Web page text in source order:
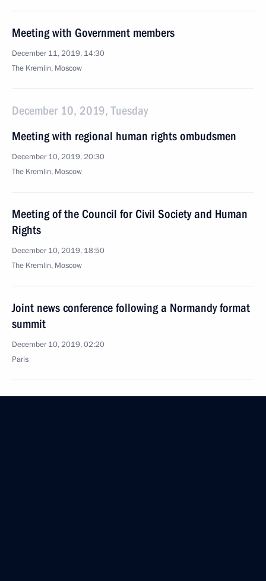
Meeting with Government members
December 11, 2019, 14:30
The Kremlin, Moscow
December 10, 2019, Tuesday
Meeting with regional human rights ombudsmen
December 10, 2019, 20:30
The Kremlin, Moscow
Meeting of the Council for Civil Society and Human
Rights
December 10, 2019, 18:50
The Kremlin, Moscow
Joint news conference following a Normandy format
summit
December 10, 2019, 02:20
Paris